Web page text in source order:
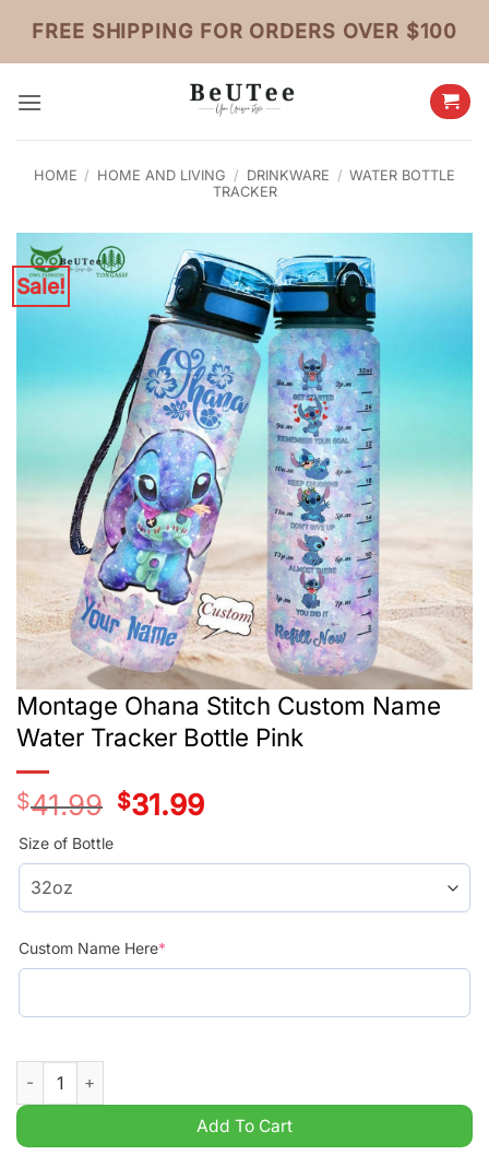
content
FREE SHIPPING FOR ORDERS OVER $100
HOME / HOME AND LIVING / DRINKWARE / WATER BOTTLE
TRACKER
Sale!
Montage Ohana Stitch Custom Name
Water Tracker Bottle Pink
$41.99
Original
price
$31.99Current
price
Size of Bottle
Custom Name Here*
Montage Ohana Stitch Custom Name Water Tracker Bottle
Add To Cart